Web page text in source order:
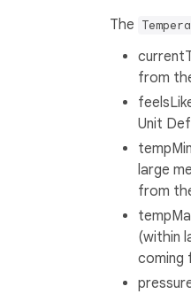
The
from
Unit
large
from
(within
coming